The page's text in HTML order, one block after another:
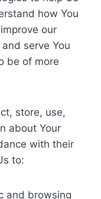
how You
our
serve You
be of more
store, use,
about Your
with their
to:
and browsing